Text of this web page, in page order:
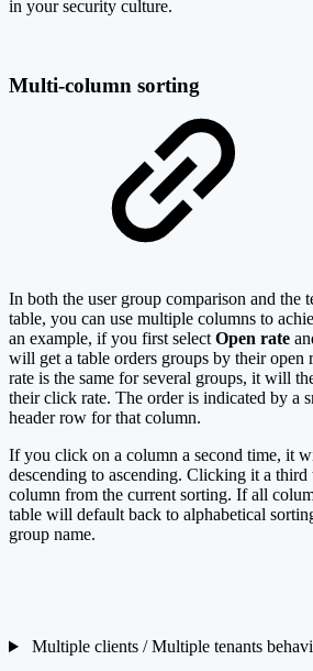
in your security culture.
Multi-column sorting
In both the user group comparison and the
table, you can use multiple columns to
an example, if you first select Open rate
will get a table orders groups by their open
rate is the same for several groups, it will
their click rate. The order is indicated by a
header row for that column.
If you click on a column a second time, it
descending to ascending. Clicking it a third
column from the current sorting. If all
table will default back to alphabetical
group name.
Multiple clients / Multiple tenants